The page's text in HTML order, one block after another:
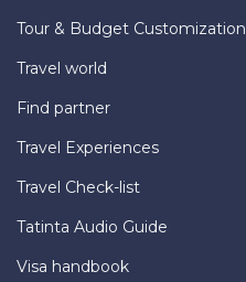
Tour & Budget Customization
Travel world
Find partner
Travel Experiences
Travel Check-list
Tatinta Audio Guide
Visa handbook